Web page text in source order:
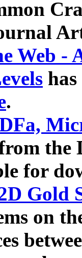
Web -
.
the
for
Gold
on